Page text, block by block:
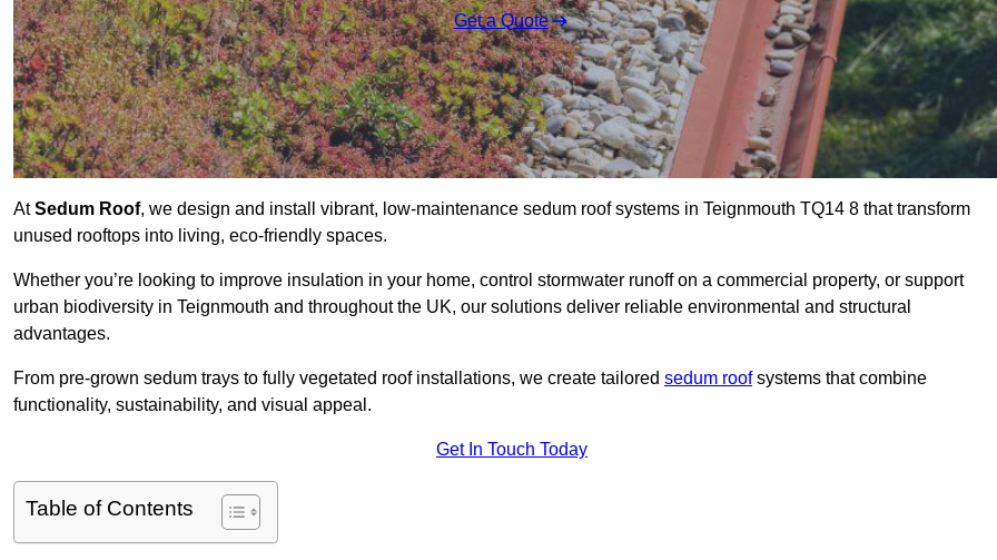
Get a Quote
AtSedum Roof, we design and install vibrant, low-maintenance sedum roof systems in Teignmouth TQ14 8 that transform
unused rooftops into living, eco-friendly spaces.
Whether you’re looking to improve insulation in your home, control stormwater runoff on a commercial property, or support
urban biodiversity in Teignmouth and throughout the UK, our solutions deliver reliable environmental and structural
advantages.
From pre-grown sedum trays to fully vegetated roof installations, we create tailored sedum roofsystems that combine
functionality, sustainability, and visual appeal.
Get In Touch Today
Table of Contents